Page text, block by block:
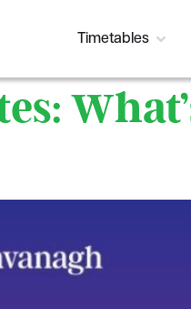
Timetables